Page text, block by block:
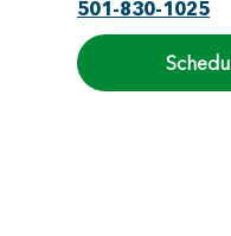
501-830-1025